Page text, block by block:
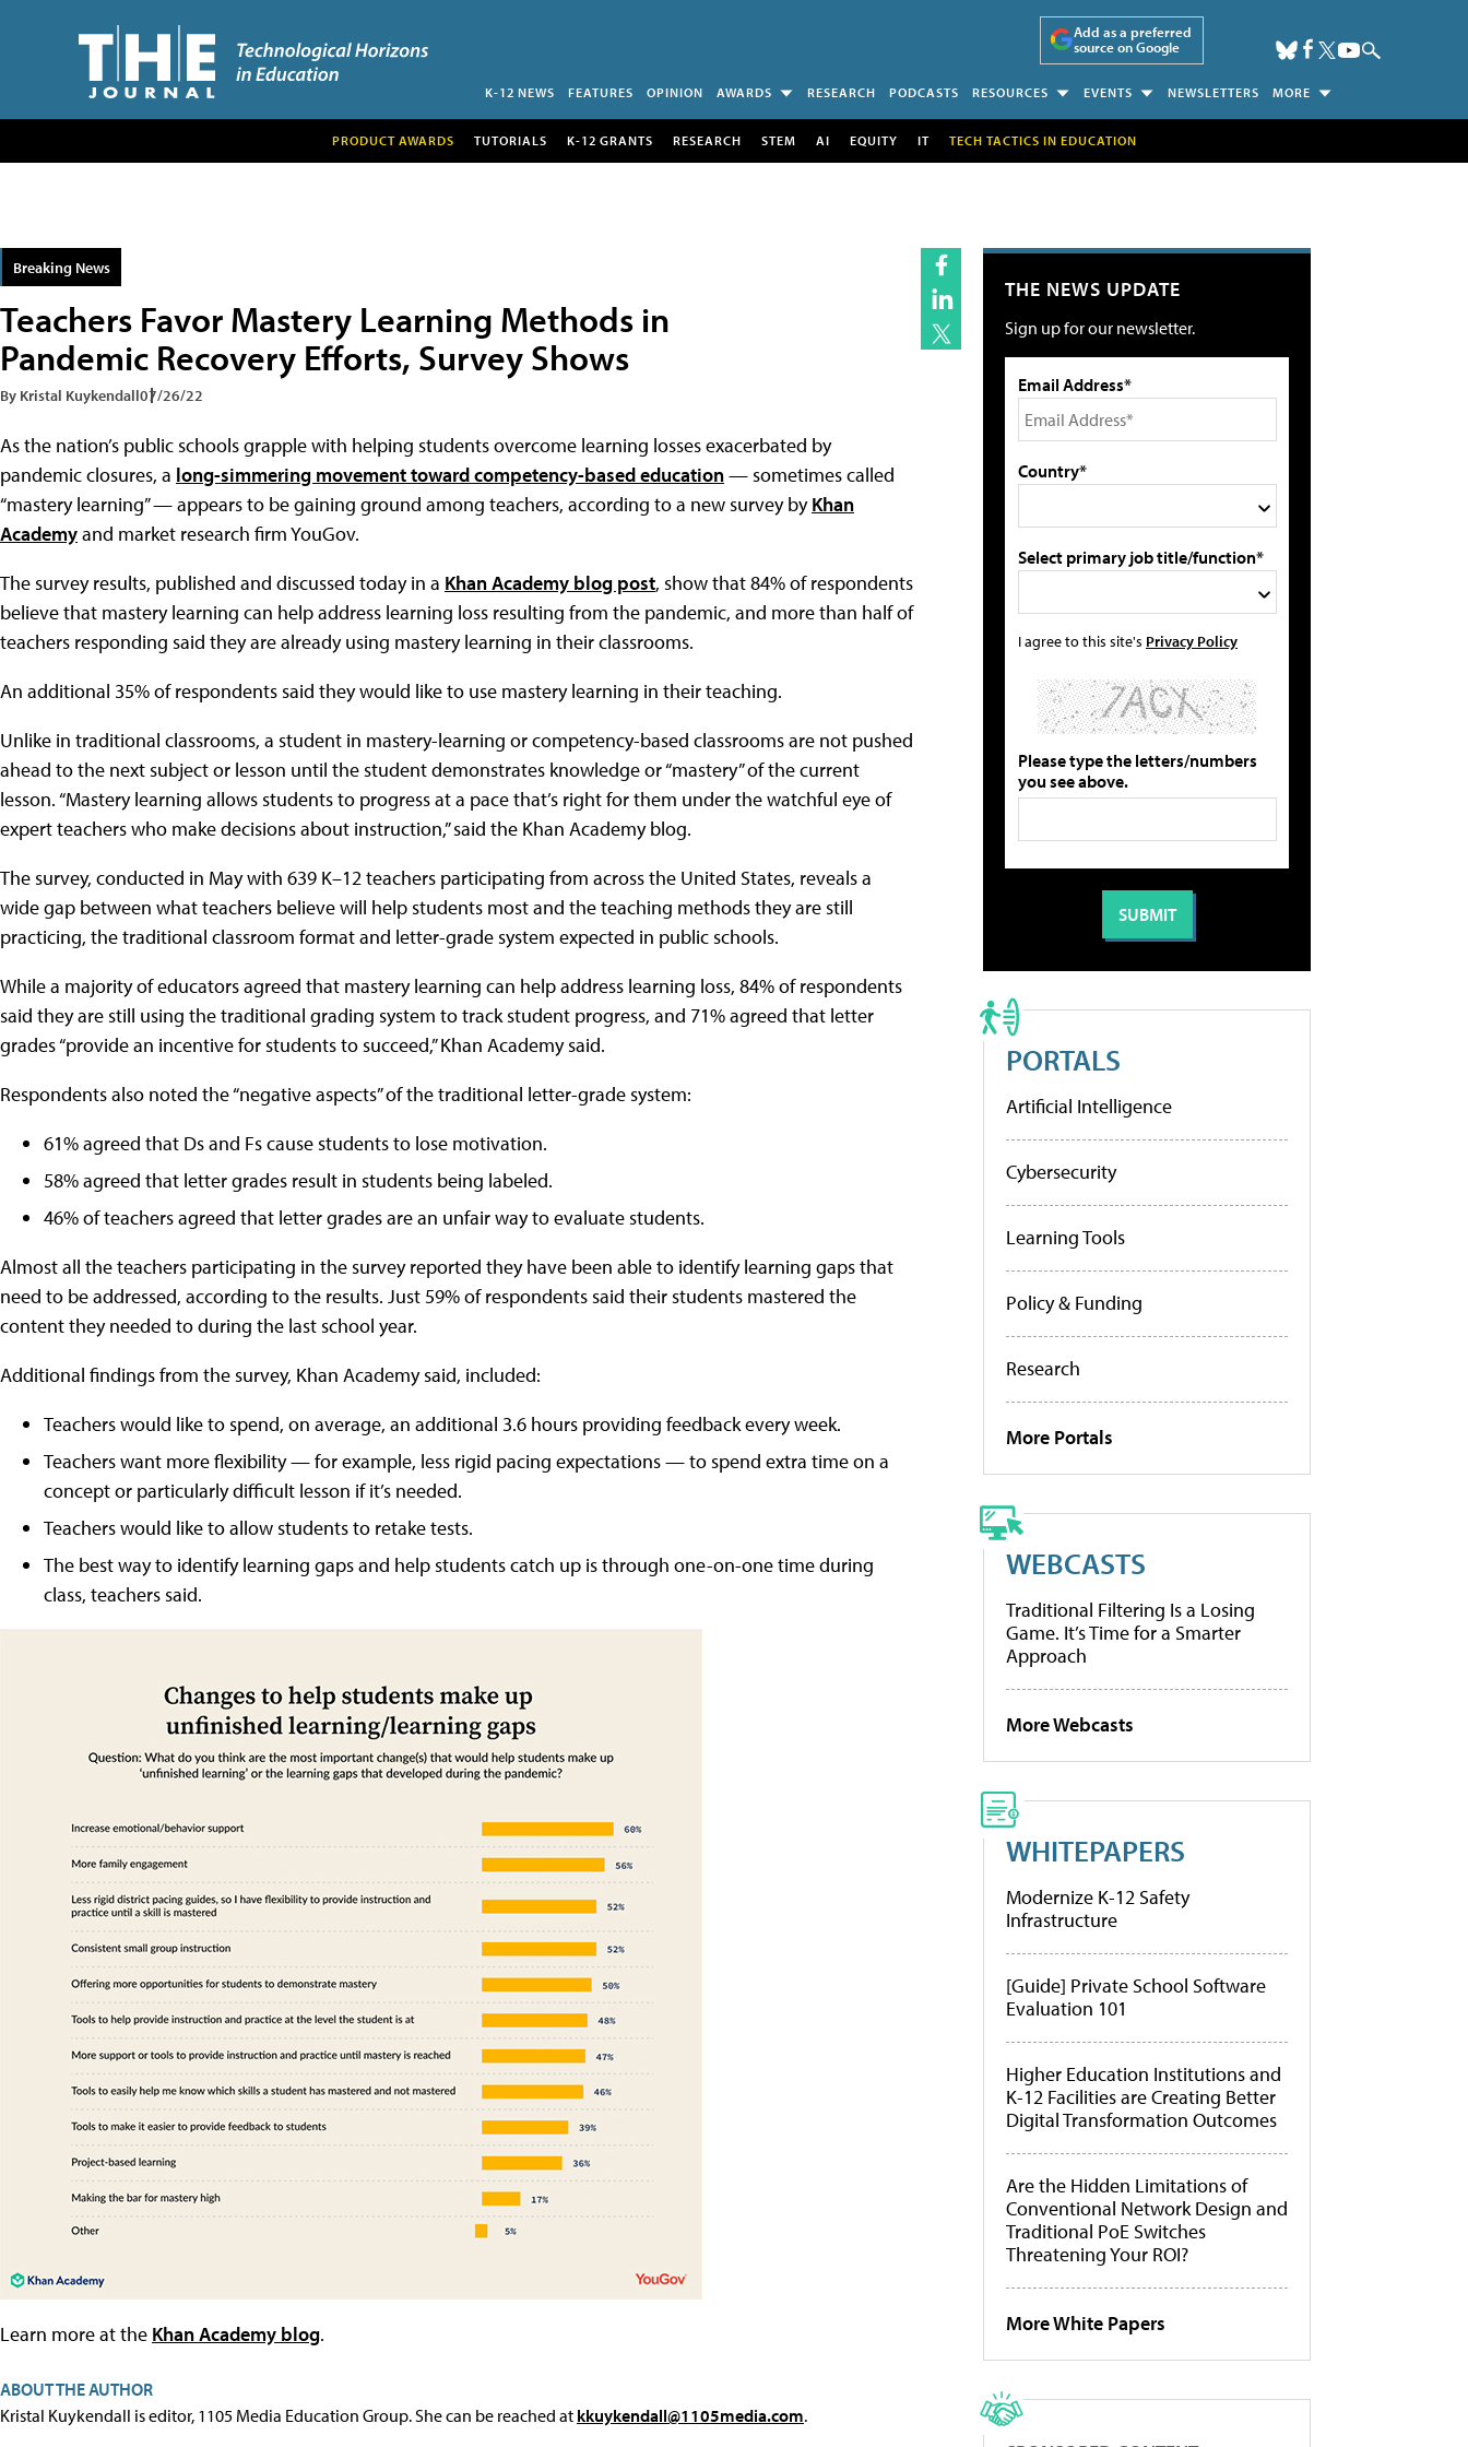
Add as a preferred
source on Google
K-12 NEWS FEATURES OPINION AWARDS RESEARCH PODCASTS RESOURCES EVENTS NEWSLETTERS MORE
PRODUCT AWARDS TUTORIALS K-12 GRANTS RESEARCH STEM AI EQUITY IT TECH TACTICS IN EDUCATION
Breaking News
Teachers Favor Mastery Learning Methods in
Pandemic Recovery Efforts, Survey Shows
By Kristal Kuykendall07/26/22
As the nation’s public schools grapple with helping students overcome learning losses exacerbated by
pandemic closures, a long-simmering movement toward competency-based education— sometimes called
“mastery learning” — appears to be gaining ground among teachers, according to a new survey byKhan
Academyand market research firm YouGov.
The survey results, published and discussed today in a Khan Academy blog post, show that 84% of respondents
believe that mastery learning can help address learning loss resulting from the pandemic, and more than half of
teachers responding said they are already using mastery learning in their classrooms.
An additional 35% of respondents said they would like to use mastery learning in their teaching.
Unlike in traditional classrooms, a student in mastery-learning or competency-based classrooms are not pushed
ahead to the next subject or lesson until the student demonstrates knowledge or “mastery” of the current
lesson. “Mastery learning allows students to progress at a pace that’s right for them under the watchful eye of
expert teachers who make decisions about instruction,” said the Khan Academy blog.
The survey, conducted in May with 639 K–12 teachers participating from across the United States, reveals a
wide gap between what teachers believe will help students most and the teaching methods they are still
practicing, the traditional classroom format and letter-grade system expected in public schools.
While a majority of educators agreed that mastery learning can help address learning loss, 84% of respondents
said they are still using the traditional grading system to track student progress, and 71% agreed that letter
grades “provide an incentive for students to succeed,” Khan Academy said.
Respondents also noted the “negative aspects” of the traditional letter-grade system:
61% agreed that Ds and Fs cause students to lose motivation.
58% agreed that letter grades result in students being labeled.
46% of teachers agreed that letter grades are an unfair way to evaluate students.
Almost all the teachers participating in the survey reported they have been able to identify learning gaps that
need to be addressed, according to the results. Just 59% of respondents said their students mastered the
content they needed to during the last school year.
Additional findings from the survey, Khan Academy said, included:
Teachers would like to spend, on average, an additional 3.6 hours providing feedback every week.
Teachers want more flexibility — for example, less rigid pacing expectations — to spend extra time on a
concept or particularly difficult lesson if it’s needed.
Teachers would like to allow students to retake tests.
The best way to identify learning gaps and help students catch up is through one-on-one time during
class, teachers said.
Learn more at the Khan Academy blog.
ABOUT THE AUTHOR
Kristal Kuykendall is editor, 1105 Media Education Group. She can be reached at kkuykendall@1105media.com.
THE NEWS UPDATE
Sign up for our newsletter.
Email Address*
Country*
Select primary job title/function*
I agree to this site's Privacy Policy
Please type the letters/numbers
you see above.
PORTALS
Artificial Intelligence
Cybersecurity
Learning Tools
Policy & Funding
Research
More Portals
WEBCASTS
Traditional Filtering Is a Losing
Game. It’s Time for a Smarter
Approach
More Webcasts
WHITEPAPERS
Modernize K-12 Safety
Infrastructure
[Guide] Private School Software
Evaluation 101
Higher Education Institutions and
K-12 Facilities are Creating Better
Digital Transformation Outcomes
Are the Hidden Limitations of
Conventional Network Design and
Traditional PoE Switches
Threatening Your ROI?
More White Papers